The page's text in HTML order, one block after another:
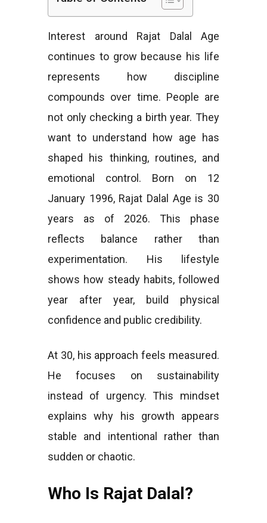
Interest around Rajat Dalal Age
continues to grow because his life
represents how discipline
compounds over time. People are
not only checking a birth year. They
want to understand how age has
shaped his thinking, routines, and
emotional control. Born on 12
January 1996, Rajat Dalal Age is 30
years as of 2026. This phase
reflects balance rather than
experimentation. His lifestyle
shows how steady habits, followed
year after year, build physical
confidence and public credibility.
At 30, his approach feels measured.
He focuses on sustainability
instead of urgency. This mindset
explains why his growth appears
stable and intentional rather than
sudden or chaotic.
Who Is Rajat Dalal?